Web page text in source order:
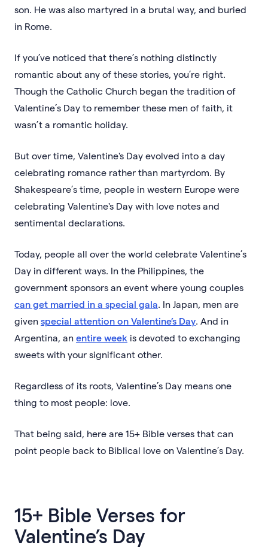
son. He was also martyred in a brutal way, and buried
in Rome.
If you’ve noticed that there’s nothing distinctly
romantic about any of these stories, you’re right.
Though the Catholic Church began the tradition of
Valentine’s Day to remember these men of faith, it
wasn’t a romantic holiday.
But over time, Valentine's Day evolved into a day
celebrating romance rather than martyrdom. By
Shakespeare’s time, people in western Europe were
celebrating Valentine's Day with love notes and
sentimental declarations.
Today, people all over the world celebrate Valentine’s
Day in different ways. In the Philippines, the
government sponsors an event where young couples
can get married in a special gala. In Japan, men are
given special attention on Valentine’s Day. And in
Argentina, an entire week is devoted to exchanging
sweets with your significant other.
Regardless of its roots, Valentine’s Day means one
thing to most people: love.
That being said, here are 15+ Bible verses that can
point people back to Biblical love on Valentine’s Day.
15+ Bible Verses for
Valentine’s Day